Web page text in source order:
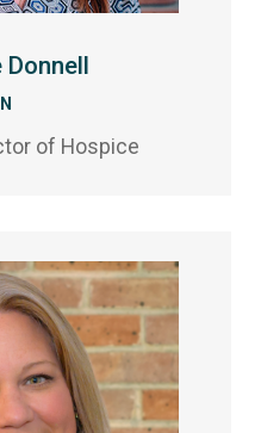
Donnell
of Hospice